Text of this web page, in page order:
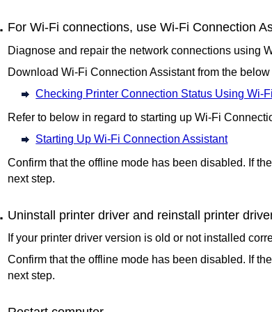
For Wi-Fi connections, use Wi-Fi Connection
Diagnose and repair the network connections using
Download Wi-Fi Connection Assistantfrom the below
Checking Printer Connection Status Using Wi-
Refer to below in regard to starting up Wi-Fi
Starting Up Wi-Fi Connection Assistant
Confirm that the offline mode has been disabled. If
next step.
Uninstall printer driver and reinstall printer
If your printer driver version is old or not installed
Confirm that the offline mode has been disabled. If
next step.